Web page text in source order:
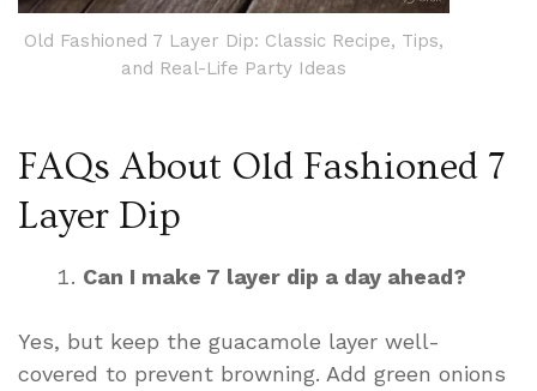
Old Fashioned 7 Layer Dip: Classic Recipe, Tips,
and Real-Life Party Ideas
FAQs About Old Fashioned 7
Layer Dip
Can I make 7 layer dip a day ahead?
Yes, but keep the guacamole layer well-
covered to prevent browning. Add green onions